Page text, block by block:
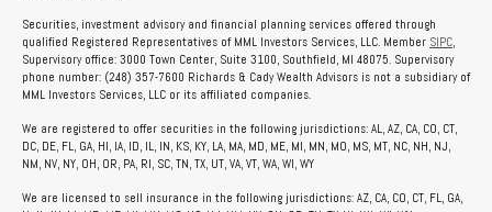
Securities, investment advisory and financial planning services offered through
qualified Registered Representatives of MML Investors Services, LLC. Member SIPC,
Supervisory office: 3000 Town Center, Suite 3100, Southfield, MI 48075. Supervisory
phone number: (248) 357-7600 Richards & Cady Wealth Advisors is not a subsidiary of
MML Investors Services, LLC or its affiliated companies.
We are registered to offer securities in the following jurisdictions: AL, AZ, CA, CO, CT,
DC, DE, FL, GA, HI, IA, ID, IL, IN, KS, KY, LA, MA, MD, ME, MI, MN, MO, MS, MT, NC, NH, NJ,
NM, NV, NY, OH, OR, PA, RI, SC, TN, TX, UT, VA, VT, WA, WI, WY
We are licensed to sell insurance in the following jurisdictions: AZ, CA, CO, CT, FL, GA,